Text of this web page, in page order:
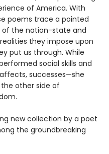
of America. With
poems trace a pointed
the nation-state and
they impose upon
put us through. While
social skills and
successes—she
other side of
new collection by a poet
the groundbreaking